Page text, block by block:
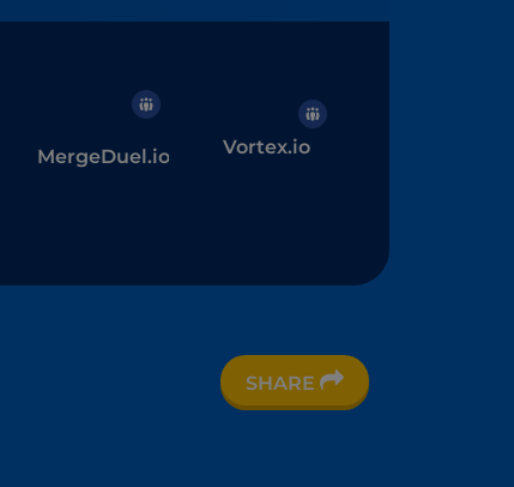
MergeDuel.io Vortex.io
SHARE